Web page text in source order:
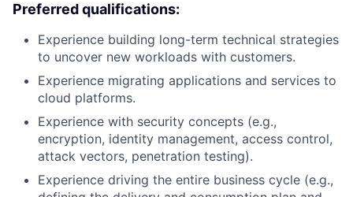
Preferred qualifications:
Experience building long-term technical strategies
to uncover new workloads with customers.
Experience migrating applications and services to
cloud platforms.
Experience with security concepts (e.g.,
encryption, identity management, access control,
attack vectors, penetration testing).
Experience driving the entire business cycle (e.g.,